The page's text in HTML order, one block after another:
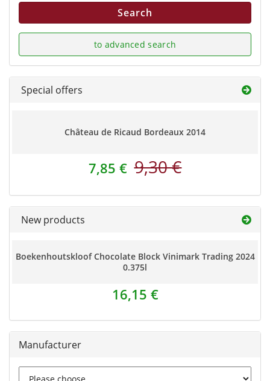
Search
to advanced search
Special offers
Château de Ricaud Bordeaux 2014
7,85 € 9,30 €
New products
Boekenhoutskloof Chocolate Block Vinimark Trading 2024
0.375l
16,15 €
Manufacturer